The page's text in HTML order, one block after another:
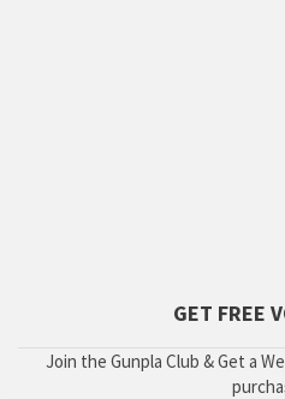
GET FREE
Join the Gunpla Club & Get a